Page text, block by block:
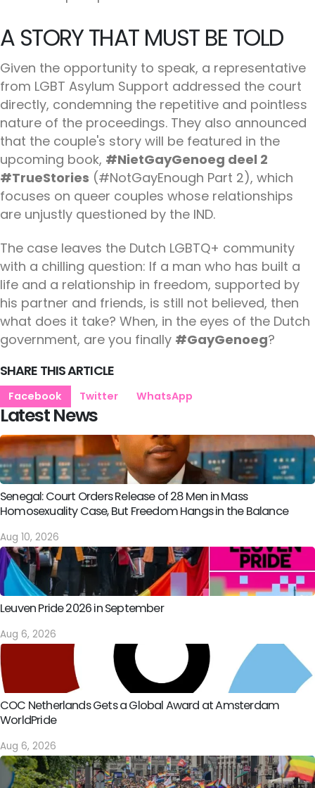
A STORY THAT MUST BE TOLD
Given the opportunity to speak, a representative
from LGBT Asylum Support addressed the court
directly, condemning the repetitive and pointless
nature of the proceedings. They also announced
that the couple's story will be featured in the
upcoming book, #NietGayGenoeg deel 2
#TrueStories (#NotGayEnough Part 2), which
focuses on queer couples whose relationships
are unjustly questioned by the IND.
The case leaves the Dutch LGBTQ+ community
with a chilling question: If a man who has built a
life and a relationship in freedom, supported by
his partner and friends, is still not believed, then
what does it take? When, in the eyes of the Dutch
government, are you finally #GayGenoeg?
SHARE THIS ARTICLE
Facebook Twitter WhatsApp
Latest News
Senegal: Court Orders Release of 28 Men in Mass
Homosexuality Case, But Freedom Hangs in the Balance
Aug 10, 2026
Leuven Pride 2026 in September
Aug 6, 2026
COC Netherlands Gets a Global Award at Amsterdam
WorldPride
Aug 6, 2026